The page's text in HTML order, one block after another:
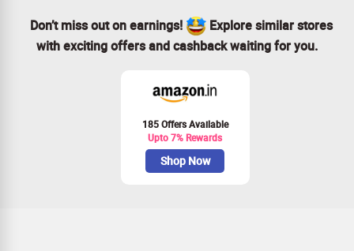
Don’t miss out on earnings!
Explore similar stores
with exciting offers and cashback waiting for you.
185 Offers Available
Upto 7% Rewards
Shop Now